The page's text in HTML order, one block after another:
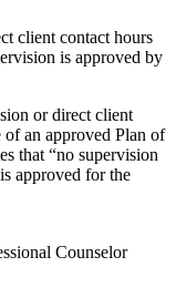
client contact hours
is approved by
or direct client
an approved Plan of
that “no supervision
approved for the
Counselor